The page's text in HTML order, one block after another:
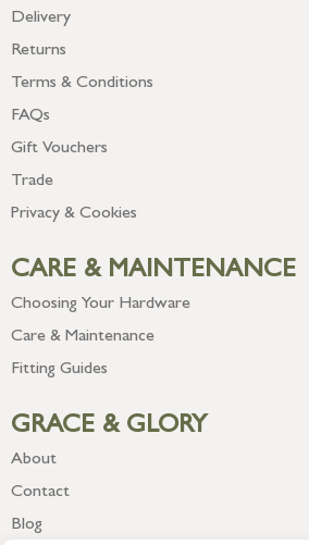
Delivery
Returns
Terms & Conditions
FAQs
Gift Vouchers
Trade
Privacy & Cookies
CARE & MAINTENANCE
Choosing Your Hardware
Care & Maintenance
Fitting Guides
GRACE & GLORY
About
Contact
Blog